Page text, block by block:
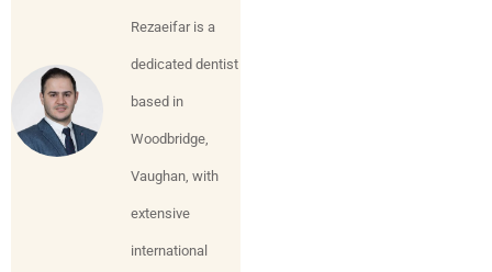
Rezaeifar is a
dedicated dentist
based in
Woodbridge,
Vaughan, with
extensive
international